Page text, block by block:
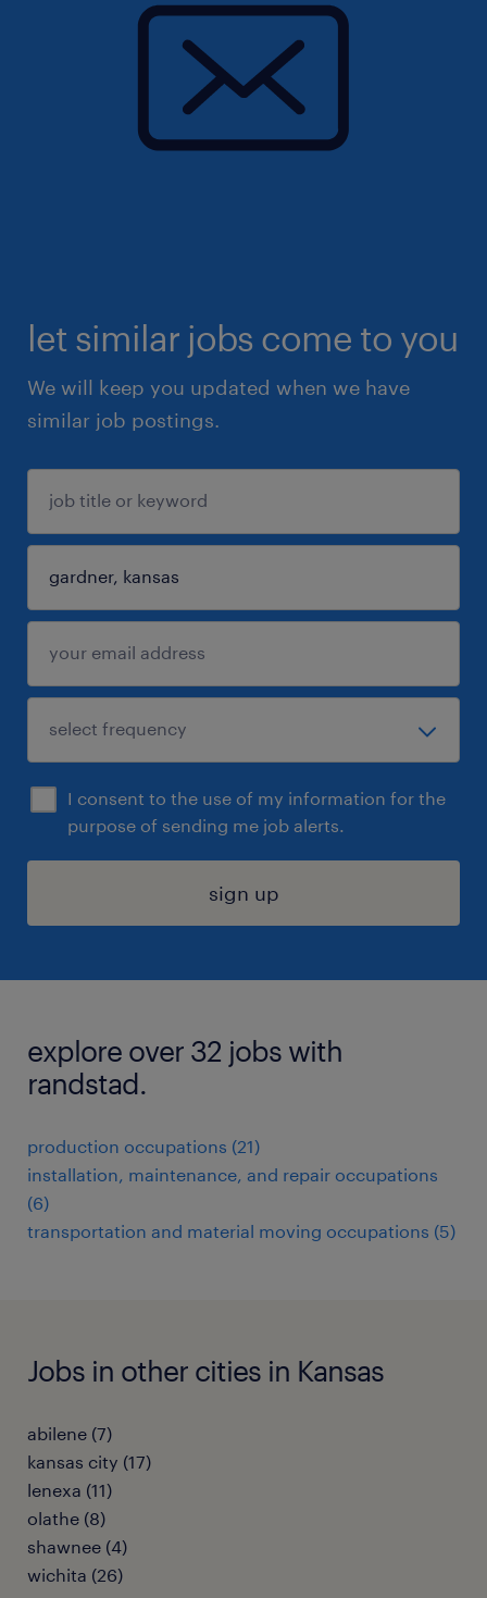
let similar jobs come to you
We will keep you updated when we have
similar job postings.
I consent to the use of my information for the
purpose of sending me job alerts.
sign up
explore over 32 jobs with
randstad.
production occupations (21)
installation, maintenance, and repair occupations
(6)
transportation and material moving occupations (5)
Jobs in other cities in Kansas
abilene (7)
kansas city (17)
lenexa (11)
olathe (8)
shawnee (4)
wichita (26)